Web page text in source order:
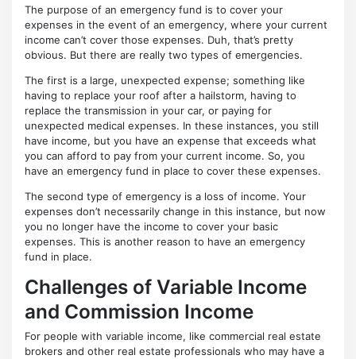
The purpose of an emergency fund is to cover your
expenses in the event of an emergency, where your current
income can’t cover those expenses. Duh, that’s pretty
obvious. But there are really two types of emergencies.
The first is a large, unexpected expense; something like
having to replace your roof after a hailstorm, having to
replace the transmission in your car, or paying for
unexpected medical expenses. In these instances, you still
have income, but you have an expense that exceeds what
you can afford to pay from your current income. So, you
have an emergency fund in place to cover these expenses.
The second type of emergency is a loss of income. Your
expenses don’t necessarily change in this instance, but now
you no longer have the income to cover your basic
expenses. This is another reason to have an emergency
fund in place.
Challenges of Variable Income
and Commission Income
For people with variable income, like commercial real estate
brokers and other real estate professionals who may have a